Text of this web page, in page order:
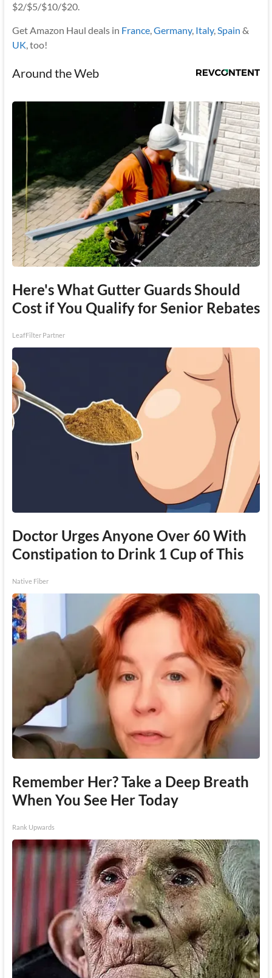
$2/$5/$10/$20.
Get Amazon Haul deals in France, Germany, Italy, Spain &
UK , too!
Around the Web
Here's What Gutter Guards Should
Cost if You Qualify for Senior Rebates
LeafFilter Partner
Doctor Urges Anyone Over 60 With
Constipation to Drink 1 Cup of This
Native Fiber
Remember Her? Take a Deep Breath
When You See Her Today
Rank Upwards